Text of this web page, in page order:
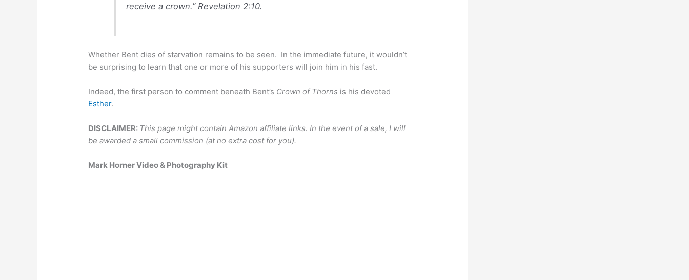
receive a crown.” Revelation 2:10.
Whether Bent dies of starvation remains to be seen. In the immediate future, it wouldn’t
be surprising to learn that one or more of his supporters will join him in his fast.
Indeed, the first person to comment beneath Bent’s Crown of Thorns is his devoted
Esther.
DISCLAIMER: This page might contain Amazon affiliate links. In the event of a sale, I will
be awarded a small commission (at no extra cost for you).
Mark Horner Video & Photography Kit